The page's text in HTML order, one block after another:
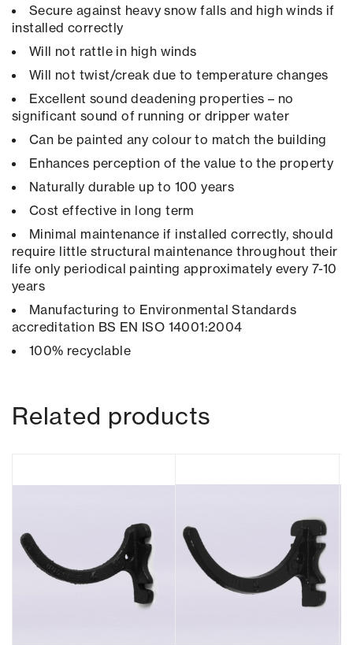
Secure against heavy snow falls and high winds if
installed correctly
Will not rattle in high winds
Will not twist/creak due to temperature changes
Excellent sound deadening properties – no
significant sound of running or dripper water
Can be painted any colour to match the building
Enhances perception of the value to the property
Naturally durable up to 100 years
Cost effective in long term
Minimal maintenance if installed correctly, should
require little structural maintenance throughout their
life only periodical painting approximately every 7-10
years
Manufacturing to Environmental Standards
accreditation BS EN ISO 14001:2004
100% recyclable
Related products